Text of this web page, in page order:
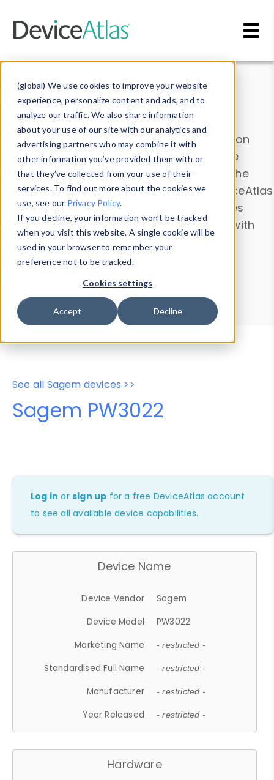
(global) We use cookies to improve your website
experience, personalize content and ads, and to
analyze our traffic. We also share information
about your use of our site with our analytics and
advertising partners who may combine it with
other information you’ve provided them with or
that they’ve collected from your use of their
services. To find out more about the cookies we
use, see our Privacy Policy.
If you decline, your information won’t be tracked
when you visit this website. A single cookie will be
used in your browser to remember your
preference not to be tracked.
Cookies settings
Accept Decline
Data & Insights
Explore our device data. Drill into information
and properties on all devices or contribute
information with theDevice Browser
. Use the
Data Explorerto explore and analyze DeviceAtlas
data. Check our available device properties
from ourProperty List. Test a User-Agent with
theHTTP Headers Parser.
Device Browser
Data Explorer
Properties
User-Agent Tester
See all Sagem devices >>
Sagem PW3022
Log in orsign up for a free DeviceAtlas account
to see all available device capabilities.
Device Name
Device Vendor
Sagem
Device Model
PW3022
Marketing Name
- restricted -
Standardised Full Name - restricted -
Manufacturer - restricted -
Year Released - restricted -
Hardware